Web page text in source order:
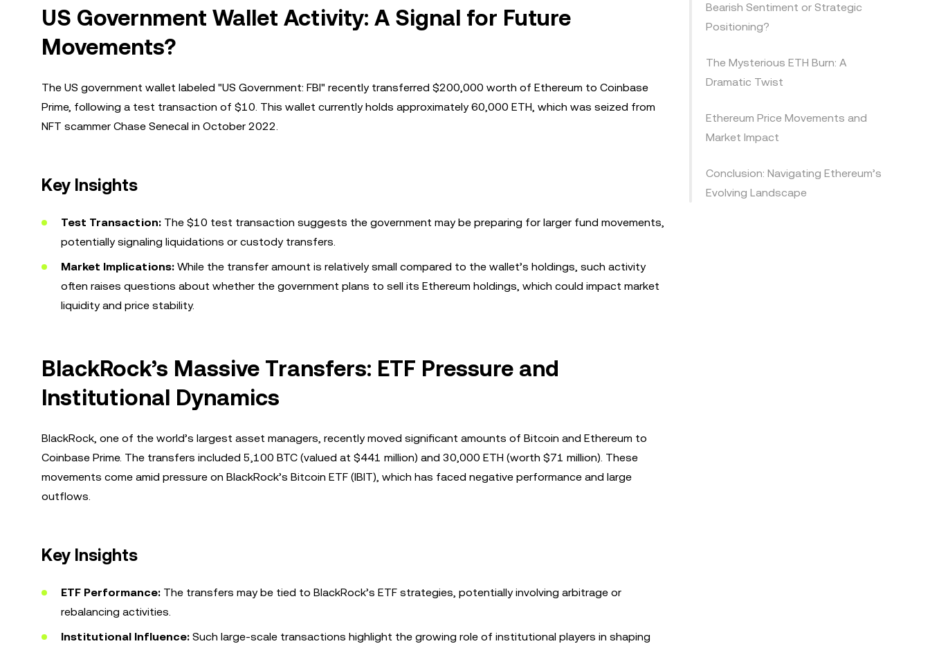
US Government Wallet Activity: A Signal for Future
Movements?
The US government wallet labeled "US Government: FBI" recently transferred $200,000 worth of Ethereum to Coinbase
Prime, following a test transaction of $10. This wallet currently holds approximately 60,000 ETH, which was seized from
NFT scammer Chase Senecal in October 2022.
Key Insights
Test Transaction: The $10 test transaction suggests the government may be preparing for larger fund movements,
potentially signaling liquidations or custody transfers.
Market Implications: While the transfer amount is relatively small compared to the wallet’s holdings, such activity
often raises questions about whether the government plans to sell its Ethereum holdings, which could impact market
liquidity and price stability.
BlackRock’s Massive Transfers: ETF Pressure and
Institutional Dynamics
BlackRock, one of the world’s largest asset managers, recently moved significant amounts of Bitcoin and Ethereum to
Coinbase Prime. The transfers included 5,100 BTC (valued at $441 million) and 30,000 ETH (worth $71 million). These
movements come amid pressure on BlackRock’s Bitcoin ETF (IBIT), which has faced negative performance and large
outflows.
Key Insights
ETF Performance: The transfers may be tied to BlackRock’s ETF strategies, potentially involving arbitrage or
rebalancing activities.
Institutional Influence: Such large-scale transactions highlight the growing role of institutional players in shaping
Bearish Sentiment or Strategic
Positioning?
The Mysterious ETH Burn: A
Dramatic Twist
Ethereum Price Movements and
Market Impact
Conclusion: Navigating Ethereum’s
Evolving Landscape